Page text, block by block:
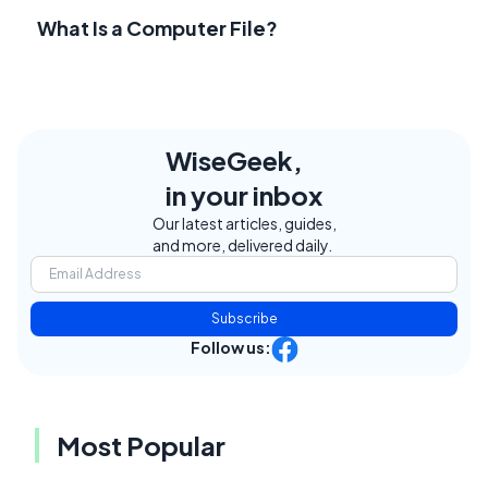
What Is a Computer File?
WiseGeek,
in your inbox
Our latest articles, guides,
and more, delivered daily.
Subscribe
Follow us:
Most Popular